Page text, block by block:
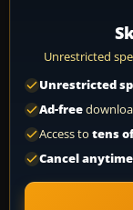
Unrestricted
Unrestricted
Ad-free
Access to tens
Cancel anytime